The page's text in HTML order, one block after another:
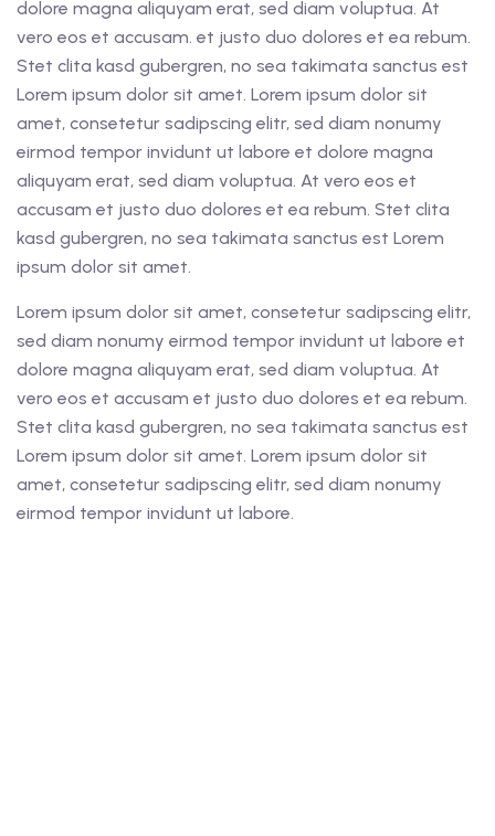
dolore magna aliquyam erat, sed diam voluptua. At
vero eos et accusam. et justo duo dolores et ea rebum.
Stet clita kasd gubergren, no sea takimata sanctus est
Lorem ipsum dolor sit amet. Lorem ipsum dolor sit
amet, consetetur sadipscing elitr, sed diam nonumy
eirmod tempor invidunt ut labore et dolore magna
aliquyam erat, sed diam voluptua. At vero eos et
accusam et justo duo dolores et ea rebum. Stet clita
kasd gubergren, no sea takimata sanctus est Lorem
ipsum dolor sit amet.
Lorem ipsum dolor sit amet, consetetur sadipscing elitr,
sed diam nonumy eirmod tempor invidunt ut labore et
dolore magna aliquyam erat, sed diam voluptua. At
vero eos et accusam et justo duo dolores et ea rebum.
Stet clita kasd gubergren, no sea takimata sanctus est
Lorem ipsum dolor sit amet. Lorem ipsum dolor sit
amet, consetetur sadipscing elitr, sed diam nonumy
eirmod tempor invidunt ut labore.